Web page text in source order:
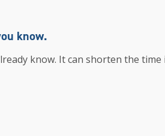
know.
know. It can shorten the time